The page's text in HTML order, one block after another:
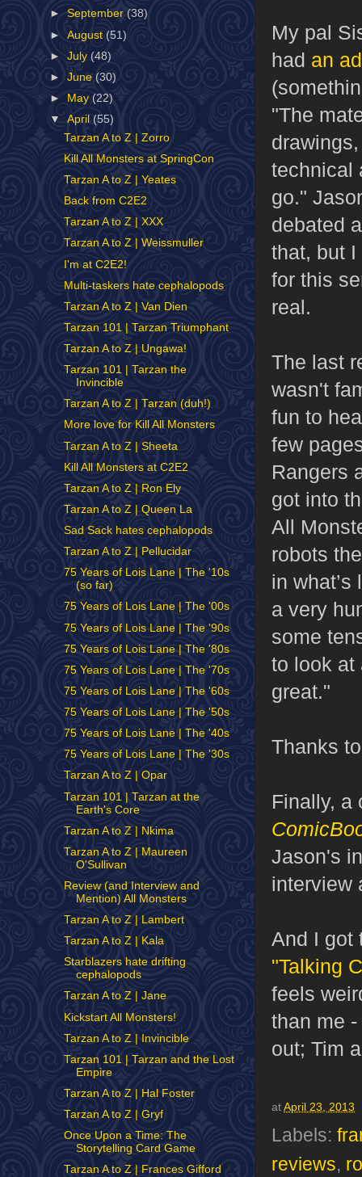
My pal
had an
"The
technical
go."
debated
that, but
for this
real.
The last
wasn't
fun to
few
Rangers
got into
All
robots
in
a very
some
to look at
great."
Thanks
Finally, a
Jason's
interview
And I got
"Talking
feels
than me
out; Tim
at April 23, 2013
Labels:
reviews,
►September (38)
►August (51)
►July (48)
►June (30)
►
May (22)
▼April (55)
Tarzan A to Z | Zorro
Kill All Monsters at SpringCon
Tarzan A to Z | Yeates
Back from C2E2
Tarzan A to Z | XXX
Tarzan A to Z | Weissmuller
I'm at C2E2!
Multi-taskers hate cephalopods
Tarzan A to Z | Van Dien
Tarzan 101 | Tarzan Triumphant
Tarzan A to Z | Ungawa!
Tarzan 101 | Tarzan the
Invincible
Tarzan A to Z | Tarzan (duh!)
More love for Kill All Monsters
Tarzan A to Z | Sheeta
Kill All Monsters at C2E2
Tarzan A to Z | Ron Ely
Tarzan A to Z | Queen La
Sad Sack hates cephalopods
Tarzan A to Z | Pellucidar
75 Years of Lois Lane | The '10s
(so far)
75 Years of Lois Lane | The '00s
75 Years of Lois Lane | The '90s
75 Years of Lois Lane | The '80s
75 Years of Lois Lane | The '70s
75 Years of Lois Lane | The '60s
75 Years of Lois Lane | The '50s
75 Years of Lois Lane | The '40s
75 Years of Lois Lane | The '30s
Tarzan A to Z | Opar
Tarzan 101 | Tarzan at the
Earth's Core
Tarzan A to Z | Nkima
Tarzan A to Z | Maureen
O'Sullivan
Review (and Interview and
Mention) All Monsters
Tarzan A to Z | Lambert
Tarzan A to Z | Kala
Starblazers hate drifting
cephalopods
Tarzan A to Z | Jane
Kickstart All Monsters!
Tarzan A to Z | Invincible
Tarzan 101 | Tarzan and the Lost
Empire
Tarzan A to Z | Hal Foster
Tarzan A to Z | Gryf
Once Upon a Time: The
Storytelling Card Game
Tarzan A to Z | Frances Gifford